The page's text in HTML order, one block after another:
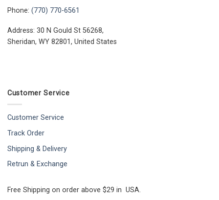
Phone: (770) 770-6561
Address: 30 N Gould St 56268,
Sheridan, WY 82801, United States
Customer Service
Customer Service
Track Order
Shipping & Delivery
Retrun & Exchange
Free Shipping on order above $29 in USA.